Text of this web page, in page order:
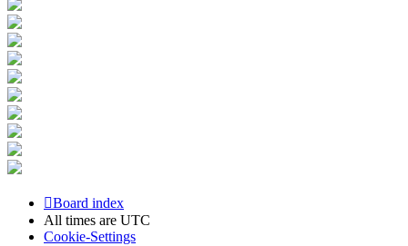
Board index
All times are UTC
Cookie-Settings